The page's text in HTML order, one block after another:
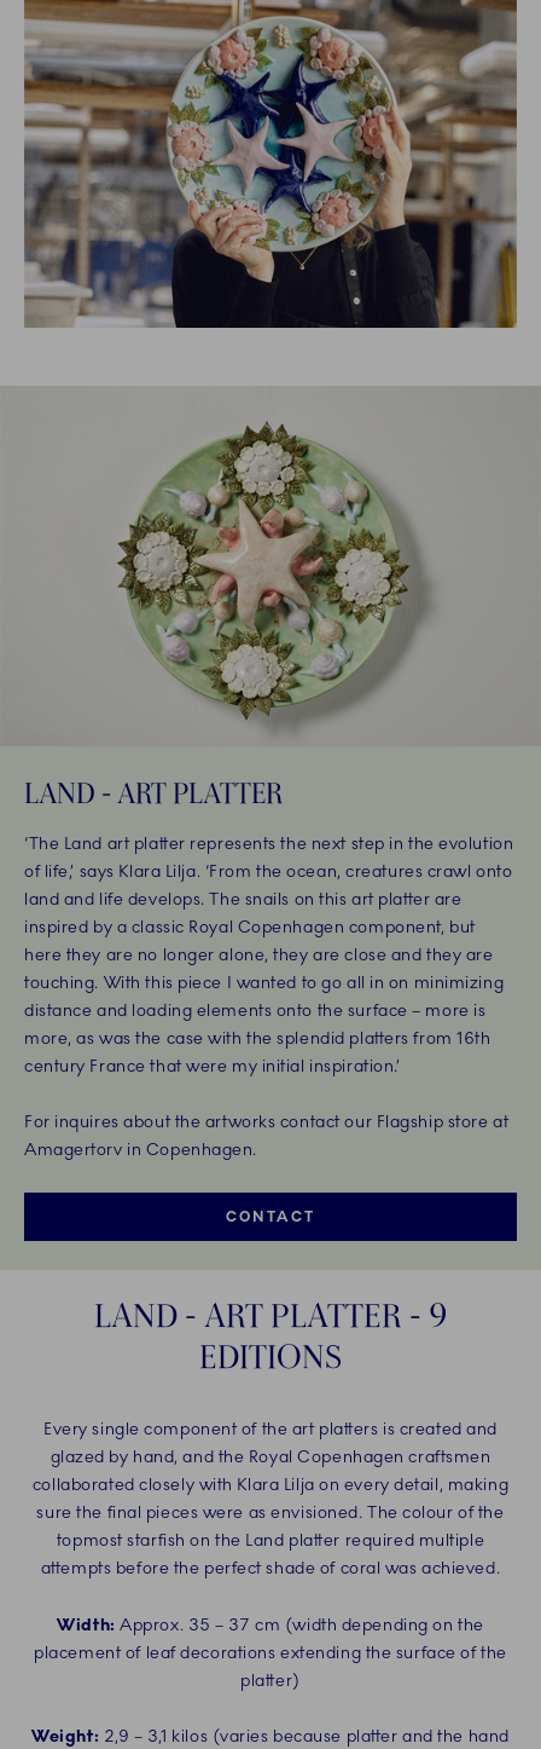
LAND - ART PLATTER
‘The Land art platter represents the next step in the evolution
of life,’ says Klara Lilja. ‘From the ocean, creatures crawl onto
land and life develops. The snails on this art platter are
inspired by a classic Royal Copenhagen component, but
here they are no longer alone, they are close and they are
touching. With this piece I wanted to go all in on minimizing
distance and loading elements onto the surface – more is
more, as was the case with the splendid platters from 16th
century France that were my initial inspiration.’ ​
For inquires about the artworks contact our Flagship store at
Amagertorv in Copenhagen.
CONTACT
LAND - ART PLATTER - 9
EDITIONS
Every single component of the art platters is created and
glazed by hand, and the Royal Copenhagen craftsmen
collaborated closely with Klara Lilja on every detail, making
sure the final pieces were as envisioned. The colour of the
topmost starfish on the Land platter required multiple
attempts before the perfect shade of coral was achieved.
Width: Approx. 35 – 37 cm (width depending on the
placement of leaf decorations extending the surface of the
platter)
Weight: 2,9 – 3,1 kilos (varies because platter and the hand